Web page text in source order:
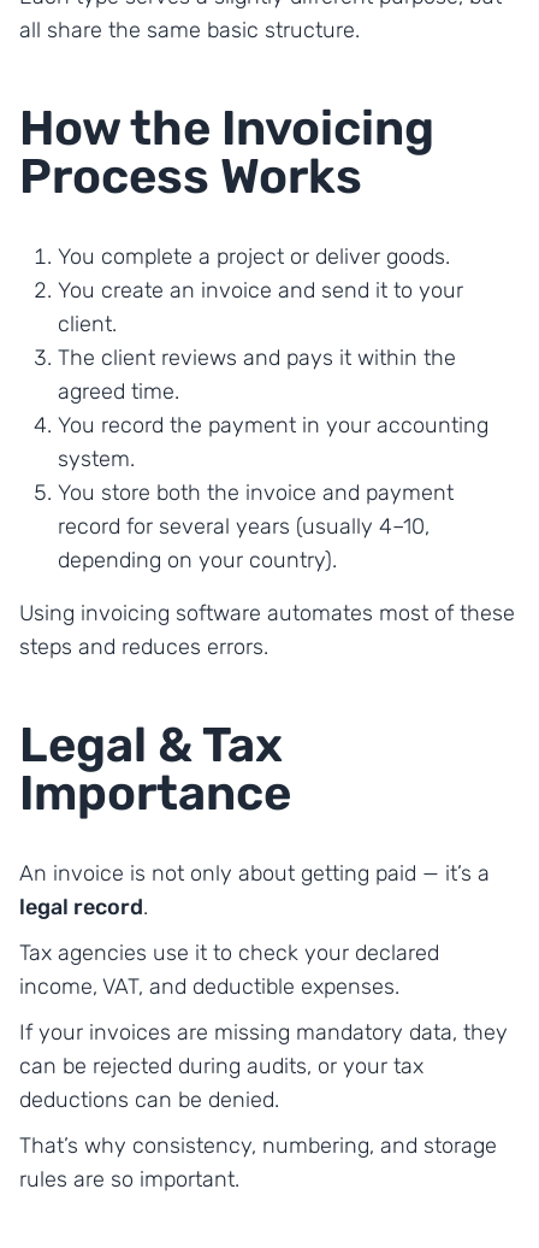
all share the same basic structure.
How the Invoicing
Process Works
You complete a project or deliver goods.
You create an invoice and send it to your
client.
The client reviews and pays it within the
agreed time.
You record the payment in your accounting
system.
You store both the invoice and payment
record for several years (usually 4–10,
depending on your country).
Using invoicing software automates most of these
steps and reduces errors.
Legal & Tax
Importance
An invoice is not only about getting paid — it’s a
legal record.
Tax agencies use it to check your declared
income, VAT, and deductible expenses.
If your invoices are missing mandatory data, they
can be rejected during audits, or your tax
deductions can be denied.
That’s why consistency, numbering, and storage
rules are so important.